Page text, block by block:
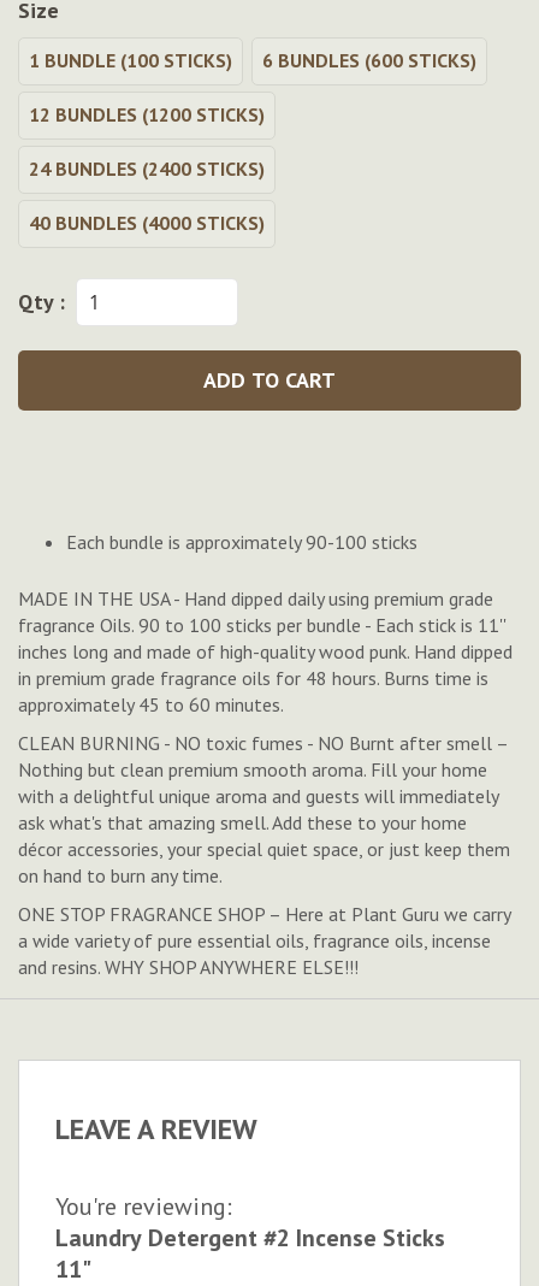
Size
1 BUNDLE (100 STICKS) 6 BUNDLES (600 STICKS)
12 BUNDLES (1200 STICKS)
24 BUNDLES (2400 STICKS)
40 BUNDLES (4000 STICKS)
Qty :
ADD TO CART
Each bundle is approximately 90-100 sticks
MADE IN THE USA - Hand dipped daily using premium grade
fragrance Oils. 90 to 100 sticks per bundle - Each stick is 11''
inches long and made of high-quality wood punk. Hand dipped
in premium grade fragrance oils for 48 hours. Burns time is
approximately 45 to 60 minutes.
CLEAN BURNING - NO toxic fumes - NO Burnt after smell –
Nothing but clean premium smooth aroma. Fill your home
with a delightful unique aroma and guests will immediately
ask what's that amazing smell. Add these to your home
décor accessories, your special quiet space, or just keep them
on hand to burn any time.
ONE STOP FRAGRANCE SHOP – Here at Plant Guru we carry
a wide variety of pure essential oils, fragrance oils, incense
and resins. WHY SHOP ANYWHERE ELSE!!!
LEAVE A REVIEW
You're reviewing:
Laundry Detergent #2 Incense Sticks
11"